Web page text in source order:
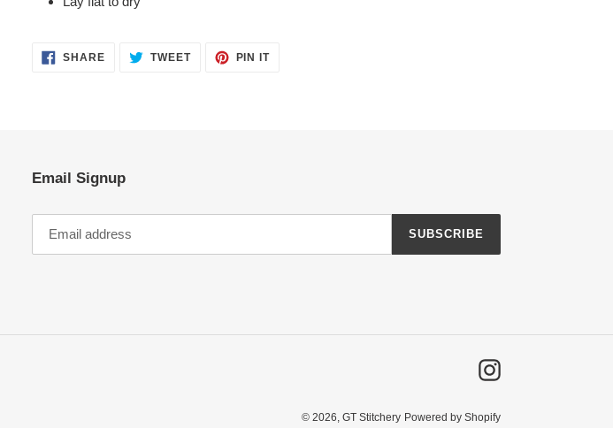
SHARESHARE TWEETTWEET
PIN ITPIN
Email Signup
SUBSCRIBE
Instagram
© 2026, GT Stitchery Powered by Shopify